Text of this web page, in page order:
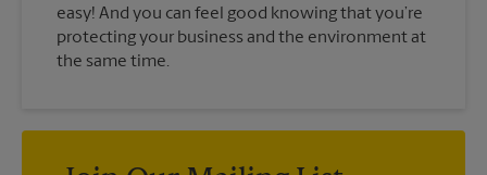
easy! And you can feel good knowing that you’re
protecting your business and the environment at
the same time.